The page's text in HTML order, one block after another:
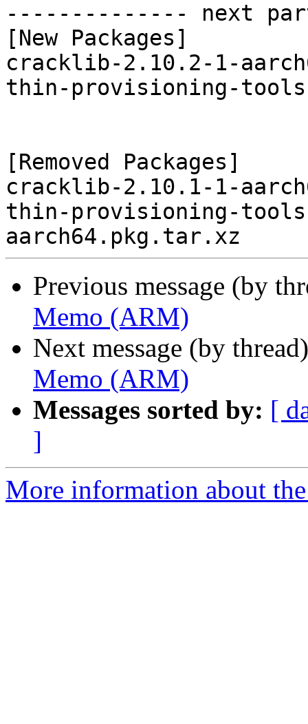
-------------- next
[New Packages]
cracklib-2.10.2-1-
thin-provisioning-
[Removed Packages]
cracklib-2.10.1-1-
thin-provisioning-
Previous message (by
Memo (ARM)
Next message (by
Memo (ARM)
Messages sorted by: [
]
More information about